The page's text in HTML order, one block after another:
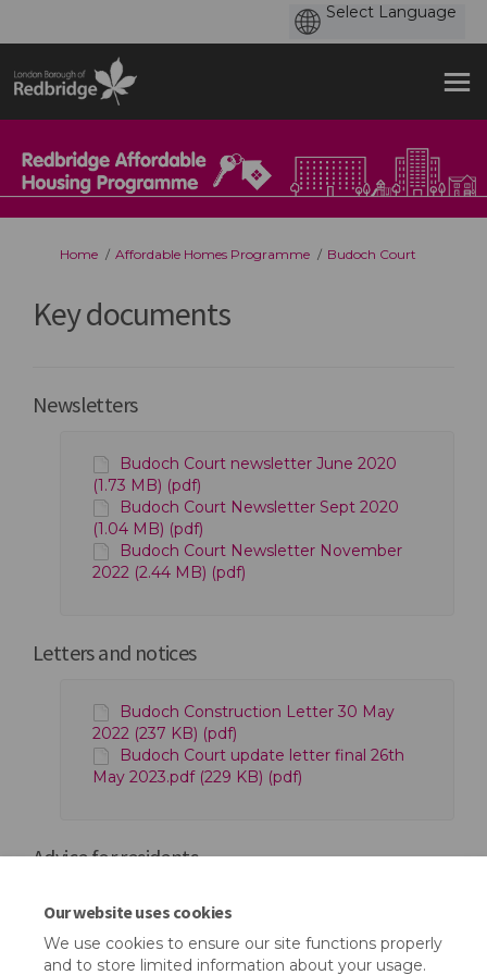
Our website uses cookies
We use cookies to ensure our site functions properly
and to store limited information about your usage.
You are here:
Home Affordable Homes Programme Budoch Court
Key documents
Newsletters
Budoch Court newsletter June 2020
(1.73 MB) (pdf)
Budoch Court Newsletter Sept 2020
(1.04 MB) (pdf)
Budoch Court Newsletter November
2022 (2.44 MB) (pdf)
Letters and notices
Budoch Construction Letter 30 May
2022 (237 KB) (pdf)
Budoch Court update letter final 26th
May 2023.pdf (229 KB) (pdf)
Advice for residents
Mental Health Toolkit (1.17 MB) (pdf)